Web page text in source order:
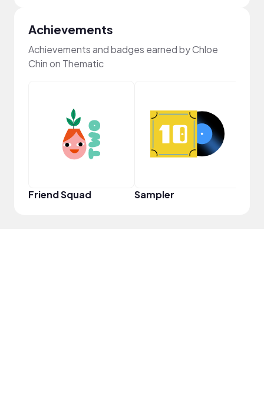
Achievements
Achievements and badges earned by Chloe
Chin on Thematic
Friend Squad Sampler